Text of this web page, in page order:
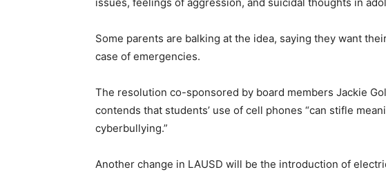
Some parents are balking at the idea, saying they want
case of emergencies.
The resolution co-sponsored by board members Jackie
contends that students’ use of cell phones “can stifle
cyberbullying.”
Another change in LAUSD will be the introduction of